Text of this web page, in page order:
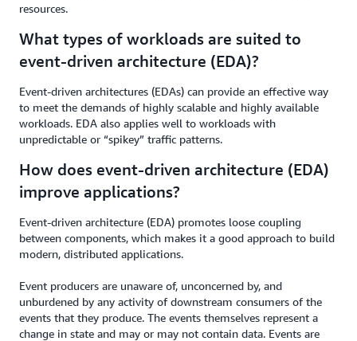
resources.
What types of workloads are suited to
event-driven architecture (EDA)?
Event-driven architectures (EDAs) can provide an effective way
to meet the demands of highly scalable and highly available
workloads. EDA also applies well to workloads with
unpredictable or “spikey” traffic patterns.
How does event-driven architecture (EDA)
improve applications?
Event-driven architecture (EDA) promotes loose coupling
between components, which makes it a good approach to build
modern, distributed applications.
Event producers are unaware of, unconcerned by, and
unburdened by any activity of downstream consumers of the
events that they produce. The events themselves represent a
change in state and may or may not contain data. Events are